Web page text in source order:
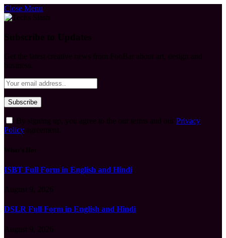
Close Menu
Privacy
Policy
ISBT Full Form in English and Hindi
DSLR Full Form in English and Hindi